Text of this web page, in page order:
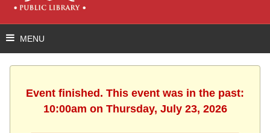
Event finished. This event was in the past:
10:00am on Thursday, July 23, 2026